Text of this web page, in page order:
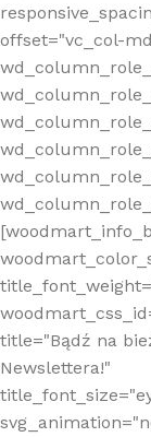
offset="vc_col-
title="Bądź na
Newslettera!"